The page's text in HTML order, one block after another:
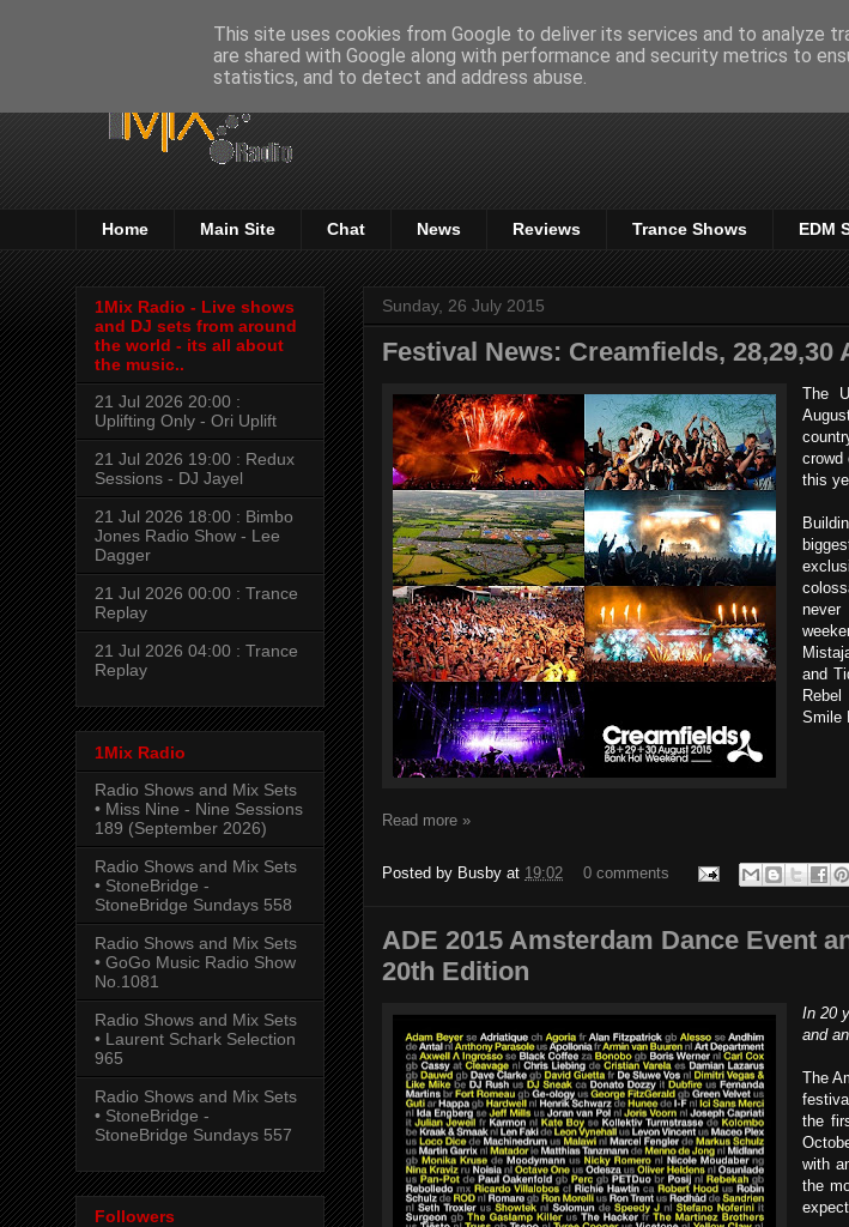
Home Main Site Chat News Reviews Trance Shows EDM
Sunday, 26 July 2015
Festival News: Creamfields, 28,29,30
The
crowd
this
never
and
Smile
Read more »
Posted by Busby at 19:02 0 comments
ADE 2015 Amsterdam Dance Event
20th Edition
In 20
and
The
the
with
the
1Mix Radio - Live shows
and DJ sets from around
the world - its all about
the music..
21 Jul 2026 20:00 :
Uplifting Only - Ori Uplift
21 Jul 2026 19:00 : Redux
Sessions - DJ Jayel
21 Jul 2026 18:00 : Bimbo
Jones Radio Show - Lee
Dagger
21 Jul 2026 00:00 : Trance
Replay
21 Jul 2026 04:00 : Trance
Replay
1Mix Radio
Radio Shows and Mix Sets
• Miss Nine - Nine Sessions
189 (September 2026)
Radio Shows and Mix Sets
• StoneBridge -
StoneBridge Sundays 558
Radio Shows and Mix Sets
• GoGo Music Radio Show
No.1081
Radio Shows and Mix Sets
• Laurent Schark Selection
965
Radio Shows and Mix Sets
• StoneBridge -
StoneBridge Sundays 557
Followers
This site uses cookies from Google to deliver its services and to analyze
are shared with Google along with performance and security metrics to
statistics, and to detect and address abuse.